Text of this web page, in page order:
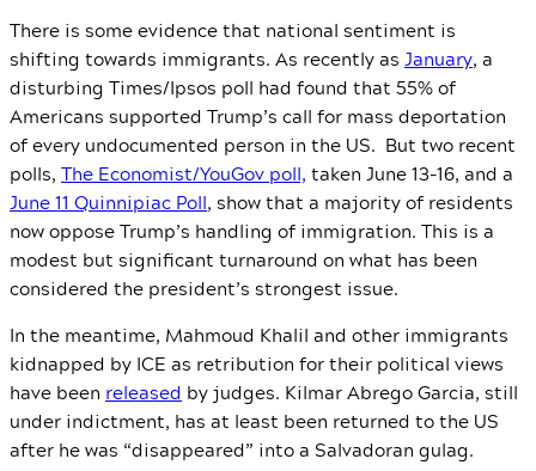
There is some evidence that national sentiment is
shifting towards immigrants. As recently as January, a
disturbing Times/Ipsos poll had found that 55% of
Americans supported Trump’s call for mass deportation
of every undocumented person in the US. But two recent
polls, The Economist/YouGov poll, taken June 13-16, and a
June 11 Quinnipiac Poll, show that a majority of residents
now oppose Trump’s handling of immigration. This is a
modest but significant turnaround on what has been
considered the president’s strongest issue.
In the meantime, Mahmoud Khalil and other immigrants
kidnapped by ICE as retribution for their political views
have been released by judges. Kilmar Abrego Garcia, still
under indictment, has at least been returned to the US
after he was “disappeared” into a Salvadoran gulag.